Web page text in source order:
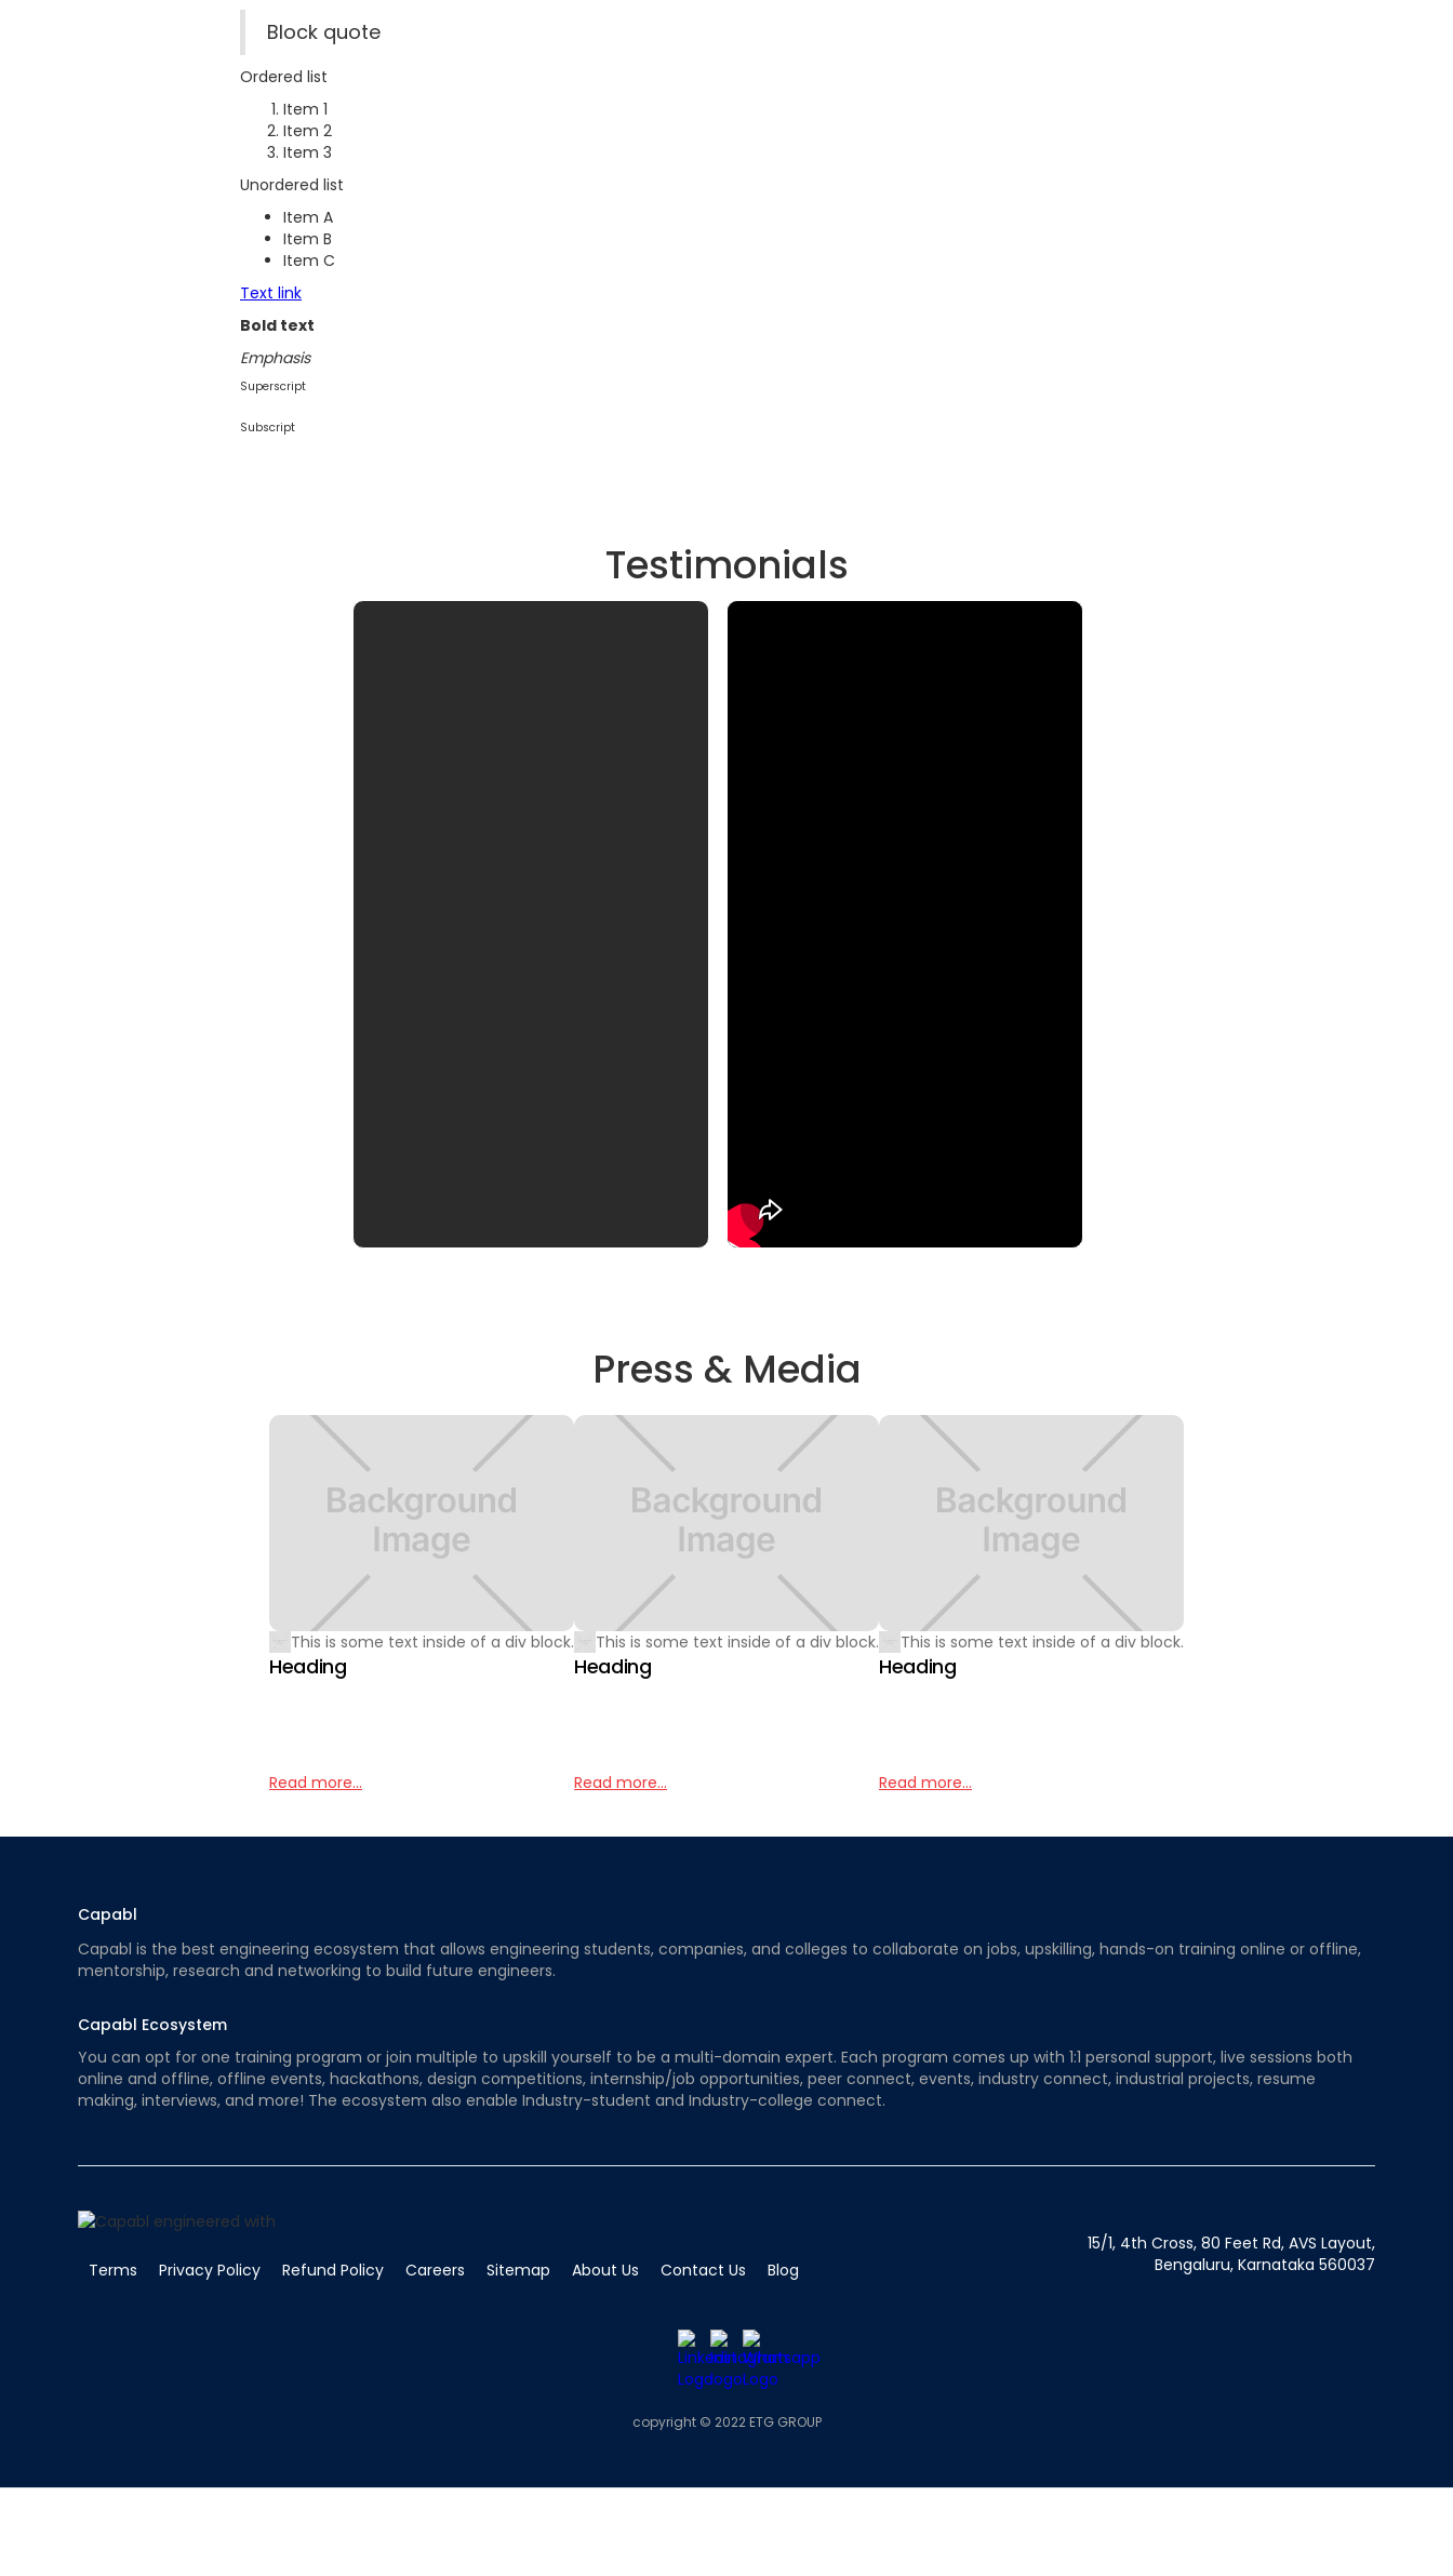
Block quote
Ordered list
Item 1
Item 2
Item 3
Unordered list
Item A
Item B
Item C
Text link
Bold text
Emphasis
Superscript
Subscript
Testimonials
Press & Media
This is some text inside of a div block.
Heading
Read more...
This is some text inside of a div block.
Heading
Read more...
This is some text inside of a div block.
Heading
Read more...
Capabl
Capabl is the best engineering ecosystem that allows engineering students, companies, and colleges to collaborate on jobs, upskilling, hands-on training online or offline,
mentorship, research and networking to build future engineers.
Capabl Ecosystem
You can opt for one training program or join multiple to upskill yourself to be a multi-domain expert. Each program comes up with 1:1 personal support, live sessions both
online and offline, offline events, hackathons, design competitions, internship/job opportunities, peer connect, events, industry connect, industrial projects, resume
making, interviews, and more! The ecosystem also enable Industry-student and Industry-college connect.
Terms Privacy Policy Refund Policy Careers Sitemap About Us Contact Us Blog
15/1, 4th Cross, 80 Feet Rd, AVS Layout,
Bengaluru, Karnataka 560037
copyright © 2022 ETG GROUP